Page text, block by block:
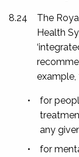
8.24
The
Health
example,
•
for
any
•
for